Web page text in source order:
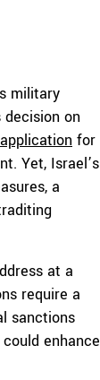
military
on
application for
Yet, Israel’s
a
at a
require a
sanctions
enhance